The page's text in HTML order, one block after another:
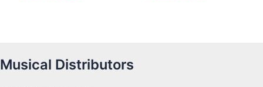
Musical Distributors